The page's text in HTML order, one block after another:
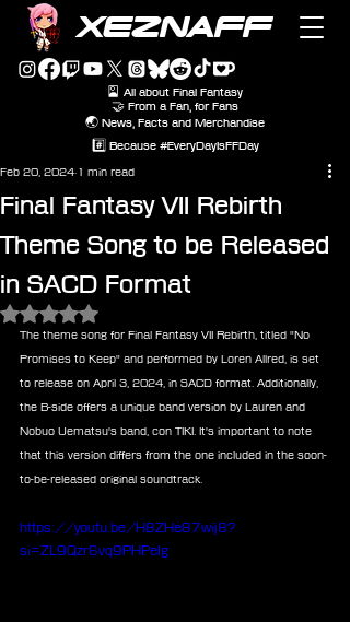
XEZNAFF
🎴 All about Final Fantasy
🤝 From a Fan, for Fans
🌏 News, Facts and Merchandise
#️⃣ Because #EveryDayIsFFDay
Final Fantasy VII Rebirth
Theme Song to be Released
in SACD Format
Feb 20, 2024 1 min read
Rated NaN out of 5 stars.
The theme song for Final Fantasy VII Rebirth, titled "No
Promises to Keep" and performed by Loren Allred, is set
to release on April 3, 2024, in SACD format. Additionally,
the B-side offers a unique band version by Lauren and
Nobuo Uematsu's band, con TIKI. It's important to note
that this version differs from the one included in the soon-
to-be-released original soundtrack.
https://youtu.be/H8ZHe87wij8?
si=ZL9Qzr6vq9PHPeIg